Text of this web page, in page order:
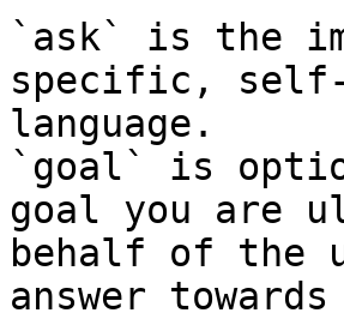
`ask` is the
specific,
language.
`goal` is
goal you are
behalf of the
answer